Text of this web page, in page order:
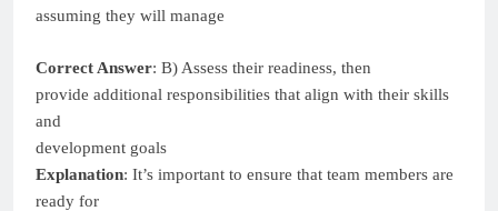
assuming they will manage
Correct Answer: B) Assess their readiness, then
provide additional responsibilities that align with their skills
and
development goals
Explanation: It’s important to ensure that team members are
ready for